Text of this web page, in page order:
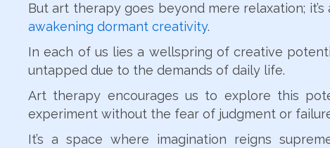
But art therapy goes beyond mere relaxation;
awakening dormant creativity.
In each of us lies a wellspring of creative
untapped due to the demands of daily life.
Art therapy encourages us to explore this
experiment without the fear of judgment or
It’s a space where imagination reigns